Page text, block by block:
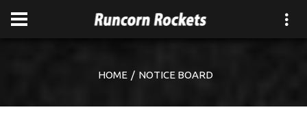
HOME NOTICE BOARD